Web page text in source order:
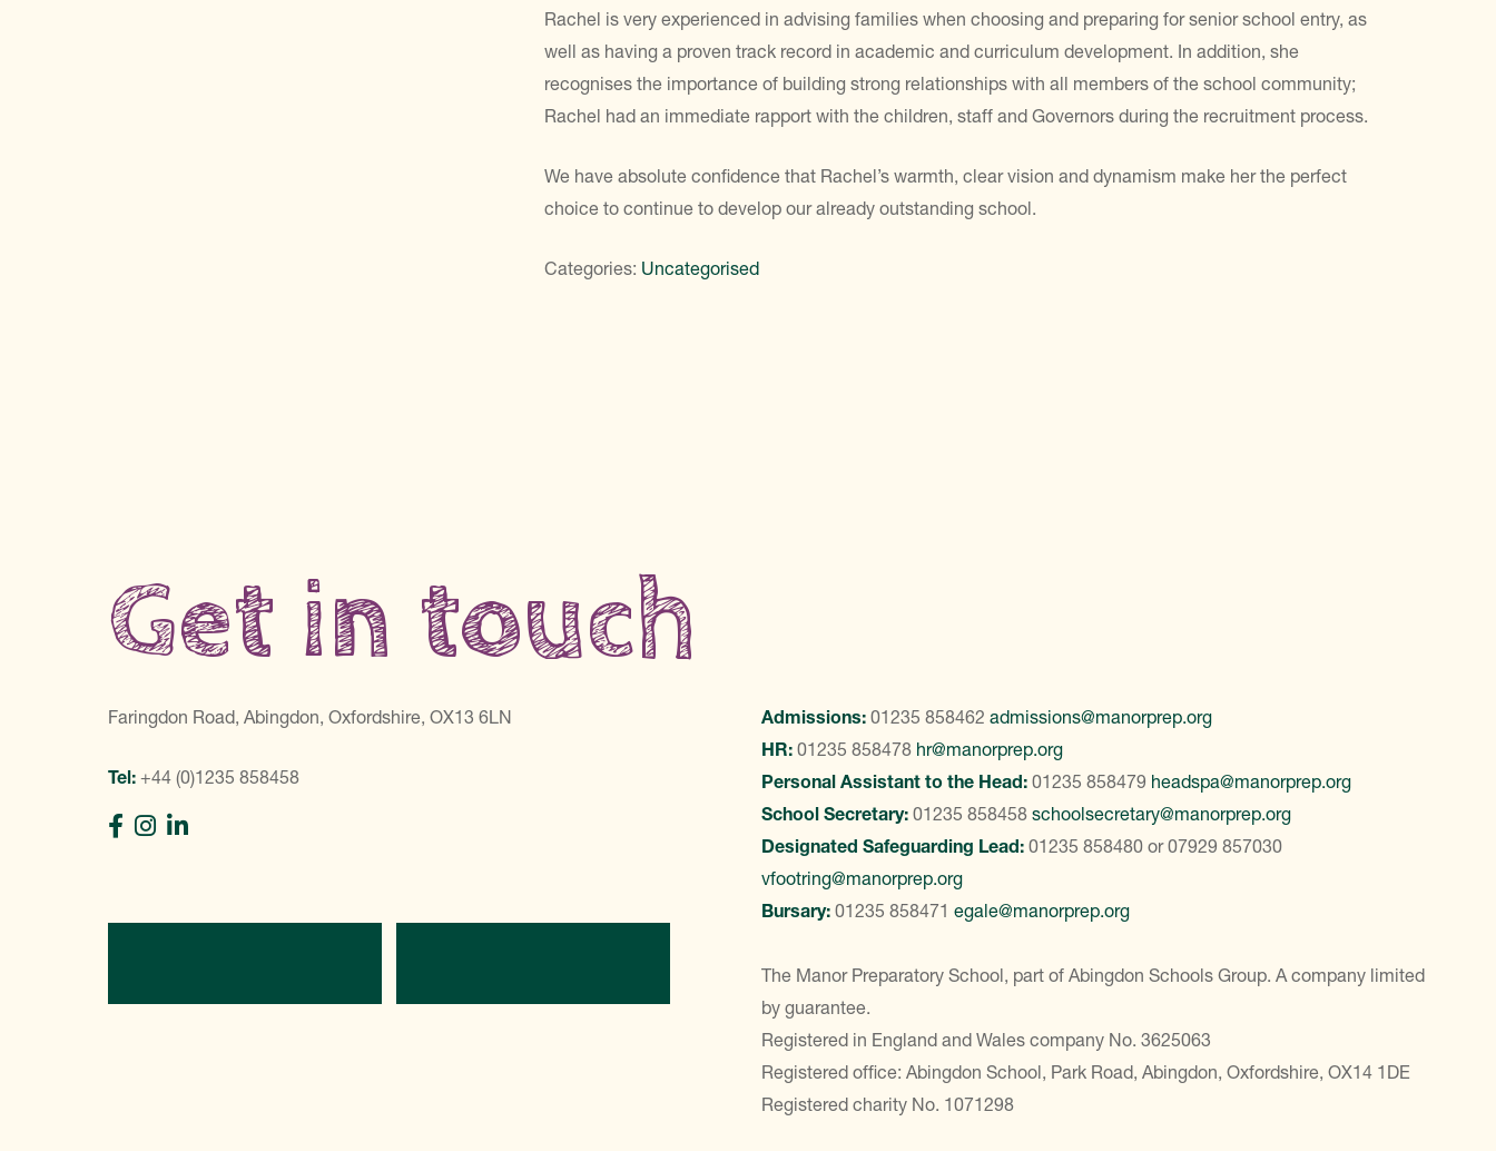
Rachel is very experienced in advising families when choosing and preparing for senior school entry, as
well as having a proven track record in academic and curriculum development. In addition, she
recognises the importance of building strong relationships with all members of the school community;
Rachel had an immediate rapport with the children, staff and Governors during the recruitment process.
We have absolute confidence that Rachel’s warmth, clear vision and dynamism make her the perfect
choice to continue to develop our already outstanding school.
Categories: Uncategorised
Get in touch
Faringdon Road, Abingdon, Oxfordshire, OX13 6LN
Tel: +44 (0)1235 858458
Admissions: 01235 858462 admissions@manorprep.org
HR: 01235 858478 hr@manorprep.org
Personal Assistant to the Head: 01235 858479 headspa@manorprep.org
School Secretary: 01235 858458 schoolsecretary@manorprep.org
Designated Safeguarding Lead: 01235 858480 or07929 857030
vfootring@manorprep.org
Bursary: 01235 858471 egale@manorprep.org
The Manor Preparatory School, part of Abingdon Schools Group. A company limited
by guarantee.
Registered in England and Wales company No. 3625063
Registered office: Abingdon School, Park Road, Abingdon, Oxfordshire, OX14 1DE
Registered charity No. 1071298